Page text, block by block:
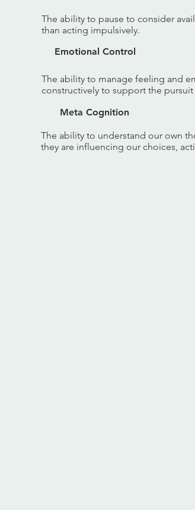
The ability to pause to consider
than acting impulsively.
Emotional Control
The ability to manage feeling and
constructively to support the
Meta Cognition
The ability to understand our own
they are influencing our choices,